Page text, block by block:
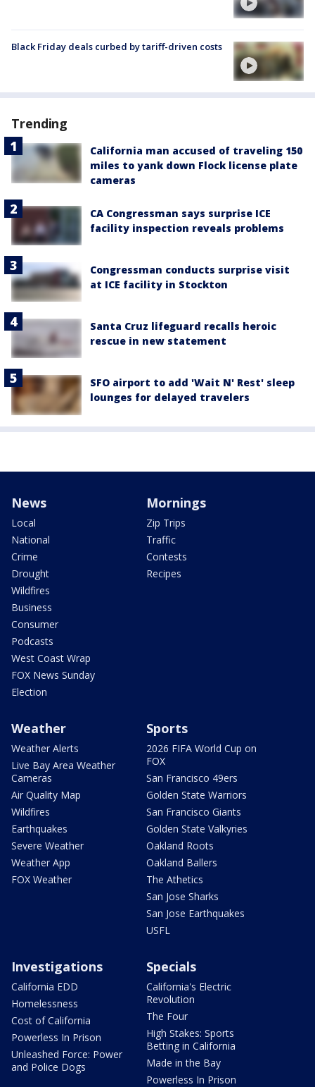
Black Friday deals curbed by tariff-driven costs
Trending
California man accused of traveling 150
miles to yank down Flock license plate
cameras
CA Congressman says surprise ICE
facility inspection reveals problems
Congressman conducts surprise visit
at ICE facility in Stockton
Santa Cruz lifeguard recalls heroic
rescue in new statement
SFO airport to add 'Wait N' Rest' sleep
lounges for delayed travelers
News
Local
National
Crime
Drought
Wildfires
Business
Consumer
Podcasts
West Coast Wrap
FOX News Sunday
Election
Mornings
Zip Trips
Traffic
Contests
Recipes
Weather
Weather Alerts
Live Bay Area Weather
Cameras
Air Quality Map
Wildfires
Earthquakes
Severe Weather
Weather App
FOX Weather
Sports
2026 FIFA World Cup on
FOX
San Francisco 49ers
Golden State Warriors
San Francisco Giants
Golden State Valkyries
Oakland Roots
Oakland Ballers
The Athetics
San Jose Sharks
San Jose Earthquakes
USFL
Investigations
California EDD
Homelessness
Cost of California
Powerless In Prison
Unleashed Force: Power
and Police Dogs
Specials
California's Electric
Revolution
The Four
High Stakes: Sports
Betting in California
Made in the Bay
Powerless In Prison